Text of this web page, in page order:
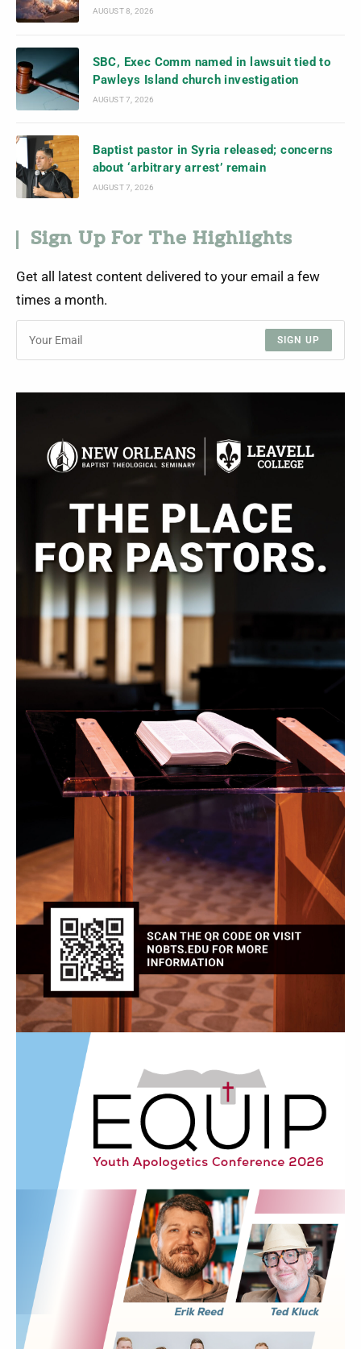
AUGUST 8, 2026
SBC, Exec Comm named in lawsuit tied to
Pawleys Island church investigation
AUGUST 7, 2026
Baptist pastor in Syria released; concerns
about ‘arbitrary arrest’ remain
AUGUST 7, 2026
Sign Up For The Highlights
Get all latest content delivered to your email a few
times a month.
SIGN UP